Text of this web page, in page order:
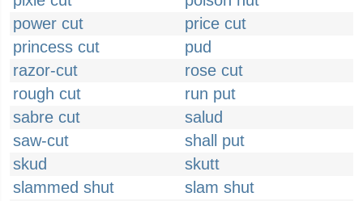
power cut
price cut
princess cut
pud
razor-cut
rose cut
rough cut
run put
sabre cut
salud
saw-cut
shall put
skud
skutt
slammed shut
slam shut